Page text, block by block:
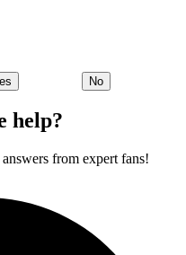
No
help?
from expert fans!